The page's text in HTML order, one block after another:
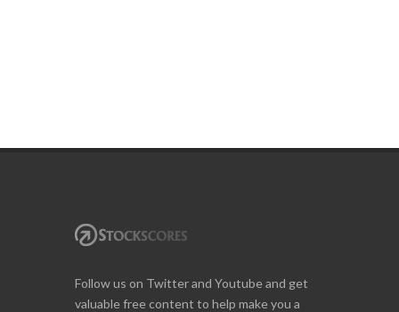
Follow us on Twitter and Youtube and get
valuable free content to help make you a